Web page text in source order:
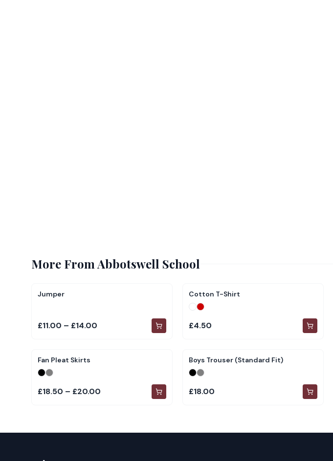
More From Abbotswell School
Jumper
£11.00 – £14.00
Cotton T-Shirt
£4.50
Fan Pleat Skirts
£18.50 – £20.00
Boys Trouser (Standard Fit)
£18.00